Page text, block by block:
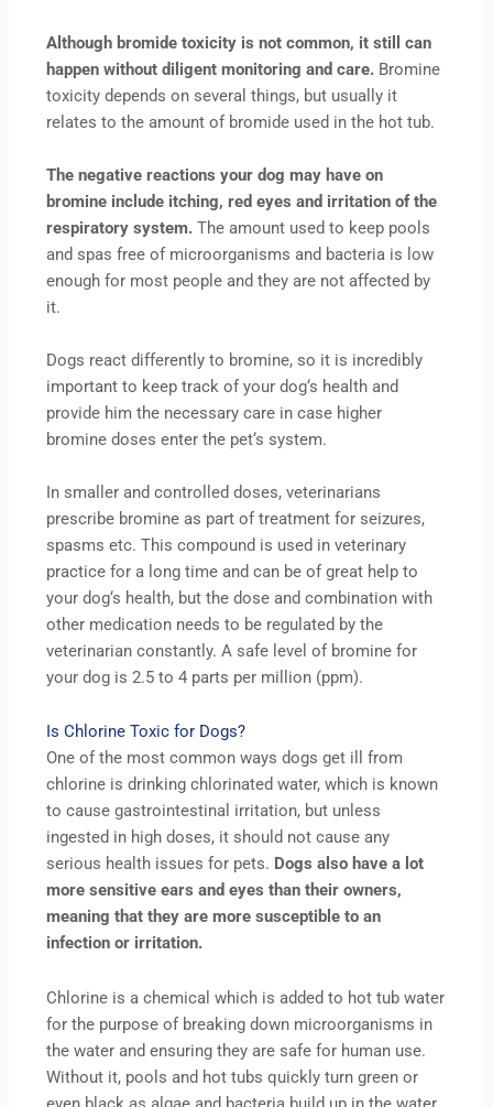
Although bromide toxicity is not common, it still can
happen without diligent monitoring and care. Bromine
toxicity depends on several things, but usually it
relates to the amount of bromide used in the hot tub.
The negative reactions your dog may have on
bromine include itching, red eyes and irritation of the
respiratory system.The amount used to keep pools
and spas free of microorganisms and bacteria is low
enough for most people and they are not affected by
it.
Dogs react differently to bromine, so it is incredibly
important to keep track of your dog‘s health and
provide him the necessary care in case higher
bromine doses enter the pet‘s system.
In smaller and controlled doses, veterinarians
prescribe bromine as part of treatment for seizures,
spasms etc. This compound is used in veterinary
practice for a long time and can be of great help to
your dog‘s health, but the dose and combination with
other medication needs to be regulated by the
veterinarian constantly. A safe level of bromine for
your dog is 2.5 to 4 parts per million (ppm).
Is Chlorine Toxic for Dogs?
One of the most common ways dogs get ill from
chlorine is drinking chlorinated water, which is known
to cause gastrointestinal irritation, but unless
ingested in high doses, it should not cause any
serious health issues for pets. Dogs also have a lot
more sensitive ears and eyes than their owners,
meaning that they are more susceptible to an
infection or irritation.
Chlorine is a chemical which is added to hot tub water
for the purpose of breaking down microorganisms in
the water and ensuring they are safe for human use.
Without it, pools and hot tubs quickly turn green or